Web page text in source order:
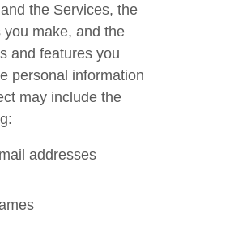
the Services, the
you make, and the
and features you
personal information
may include the
addresses